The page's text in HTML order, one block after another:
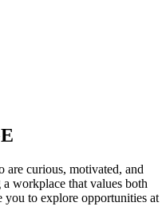
are curious, motivated, and
workplace that values both
you to explore opportunities at